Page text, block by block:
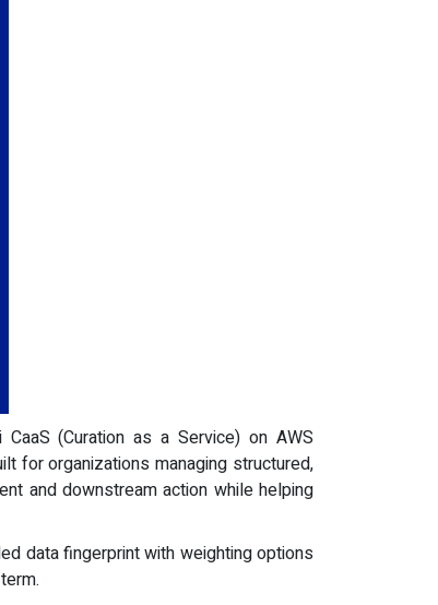
(Curation as a Service) on AWS
for organizations managing structured,
and downstream action while helping
data fingerprint with weighting options